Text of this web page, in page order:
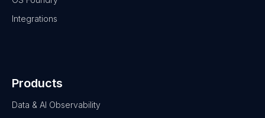
Integrations
Products
Data & AI Observability